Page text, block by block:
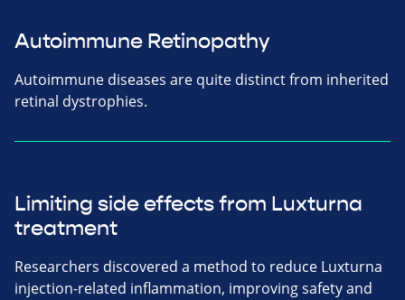
Autoimmune Retinopathy
Autoimmune diseases are quite distinct from inherited
retinal dystrophies.
Limiting side effects from Luxturna
treatment
Researchers discovered a method to reduce Luxturna
injection-related inflammation, improving safety and